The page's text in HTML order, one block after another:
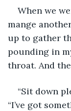
When we
mange
up to gather
pounding in
throat. And
“Sit down
“I’ve got